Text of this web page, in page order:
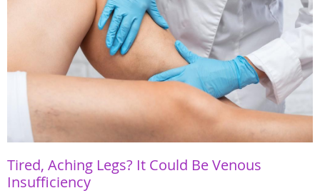
Tired, Aching Legs? It Could Be Venous
Insufficiency